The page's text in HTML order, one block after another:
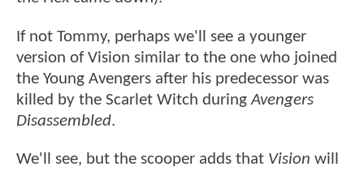
If not Tommy, perhaps we'll see a younger
version of Vision similar to the one who joined
the Young Avengers after his predecessor was
killed by the Scarlet Witch duringAvengers
Disassembled.
We'll see, but the scooper adds that Vision will